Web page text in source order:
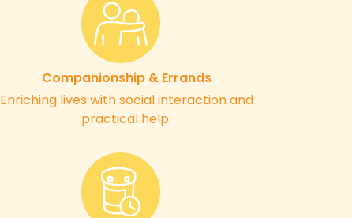
Companionship & Errands
Enriching lives with social interaction and
practical help.